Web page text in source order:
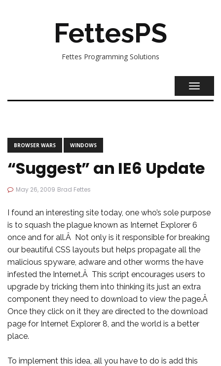
FettesPS
Fettes Programming Solutions
BROWSER WARS WINDOWS
“Suggest” an IE6 Update
May 26, 2009 Brad Fettes
I found an interesting site today, one who’s sole purpose
is to squash the plague known as Internet Explorer 6
once and for all.Â Not only is it responsible for breaking
our beautiful CSS layouts but helps propagate all the
malicious spyware, adware and other worms the have
infested the Internet.Â This script encourages users to
upgrade by tricking them into thinking its just an extra
component they need to download to view the page.Â
Once they click on it they are directed to the download
page for Internet Explorer 8, and the world is a better
place.
To implement this idea, all you have to do is add this